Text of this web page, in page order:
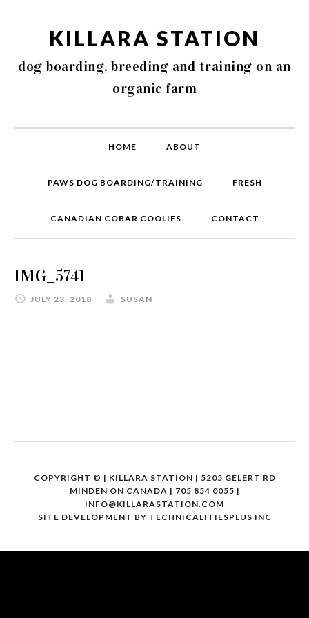
KILLARA STATION
dog boarding, breeding and training on an
organic farm
HOME ABOUT
PAWS DOG BOARDING/TRAINING FRESH
CANADIAN COBAR COOLIES CONTACT
IMG_5741
JULY 23, 2018 SUSAN
COPYRIGHT © | KILLARA STATION | 5205 GELERT RD
MINDEN ON CANADA | 705 854 0055 |
INFO@KILLARASTATION.COM
SITE DEVELOPMENT BY TECHNICALITIESPLUS INC